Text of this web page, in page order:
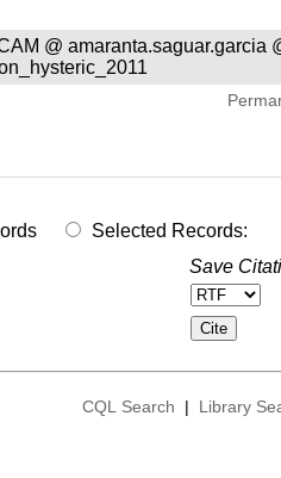
@ amaranta.saguar.garcia
Selected Records:
Save
CQL Search | Library